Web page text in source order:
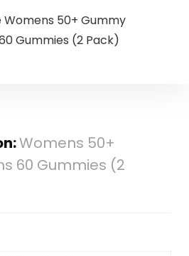
Womens 50+ Gummy
Gummies (2 Pack)
Womens 50+
60 Gummies (2